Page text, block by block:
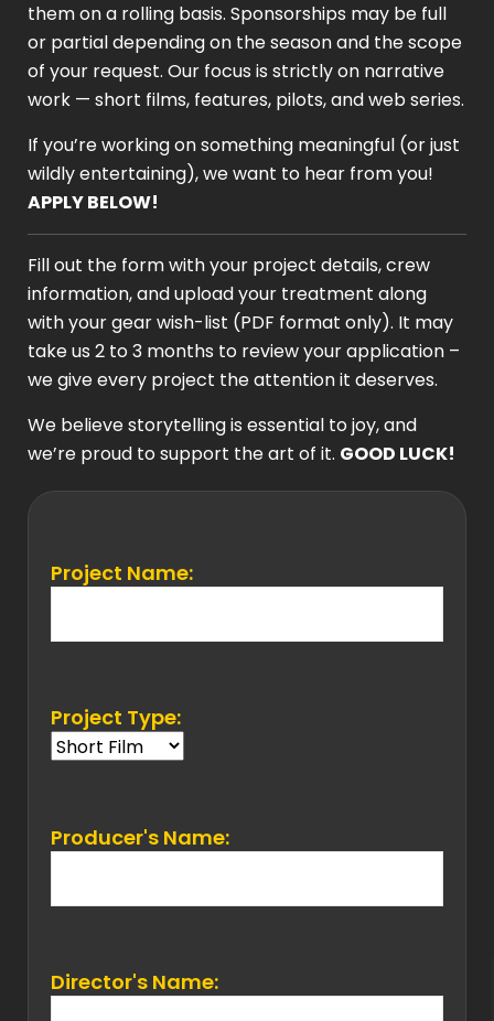
them on a rolling basis. Sponsorships may be full
or partial depending on the season and the scope
of your request. Our focus is strictly on narrative
work — short films, features, pilots, and web series.
If you’re working on something meaningful (or just
wildly entertaining), we want to hear from you!
APPLY BELOW!
Fill out the form with your project details, crew
information, and upload your treatment along
with your gear wish-list (PDF format only). It may
take us 2 to 3 months to review your application –
we give every project the attention it deserves.
We believe storytelling is essential to joy, and
we’re proud to support the art of it. GOOD LUCK!
Project Name:
Project Type:
Producer's Name:
Director's Name: